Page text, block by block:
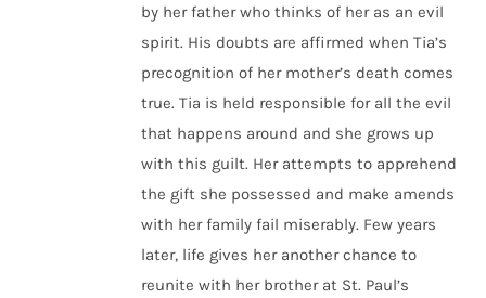
by her father who thinks of her as an evil
spirit. His doubts are affirmed when Tia’s
precognition of her mother’s death comes
true. Tia is held responsible for all the evil
that happens around and she grows up
with this guilt. Her attempts to apprehend
the gift she possessed and make amends
with her family fail miserably. Few years
later, life gives her another chance to
reunite with her brother at St. Paul’s